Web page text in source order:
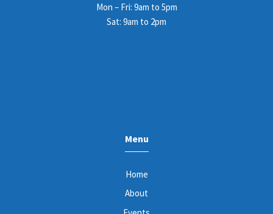
Mon – Fri: 9am to 5pm
Sat: 9am to 2pm
Menu
Home
About